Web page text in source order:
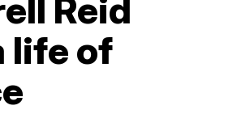
Reid
life of